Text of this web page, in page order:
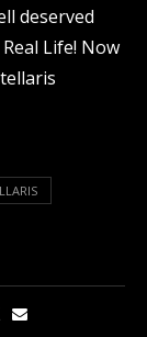
deserved
Life! Now